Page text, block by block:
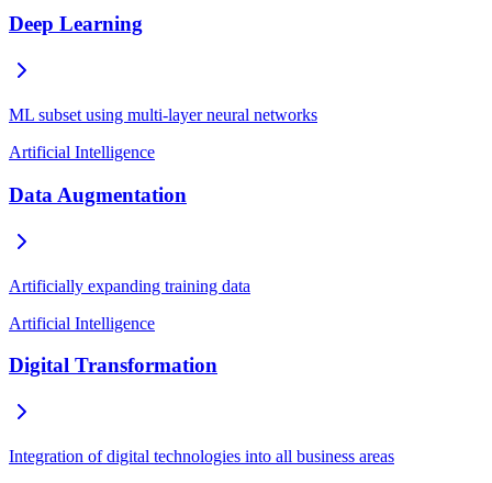
Deep Learning
ML subset using multi-layer neural networks
Artificial Intelligence
Data Augmentation
Artificially expanding training data
Artificial Intelligence
Digital Transformation
Integration of digital technologies into all business areas